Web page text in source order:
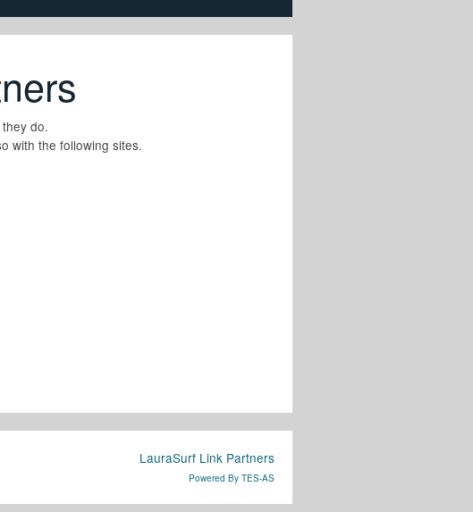
do.
with the following sites.
LauraSurf Link Partners
Powered By TES-AS